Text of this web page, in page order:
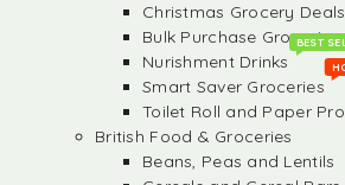
Christmas Grocery Deals
Bulk Purchase
Nurishment Drinks
BEST
Smart Saver Groceries
Toilet Roll and Paper
British Food & Groceries
Beans, Peas and Lentils